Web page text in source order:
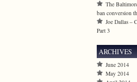
The
ban conversion
Joe Dallas –
Part 3
ARCHIVES
June 2014
May 2014